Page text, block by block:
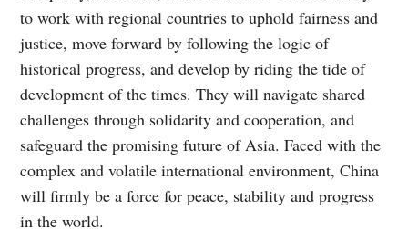
to work with regional countries to uphold fairness and
justice, move forward by following the logic of
historical progress, and develop by riding the tide of
development of the times. They will navigate shared
challenges through solidarity and cooperation, and
safeguard the promising future of Asia. Faced with the
complex and volatile international environment, China
will firmly be a force for peace, stability and progress
in the world.